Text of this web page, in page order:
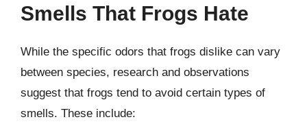
Smells That Frogs Hate
While the specific odors that frogs dislike can vary
between species, research and observations
suggest that frogs tend to avoid certain types of
smells. These include: